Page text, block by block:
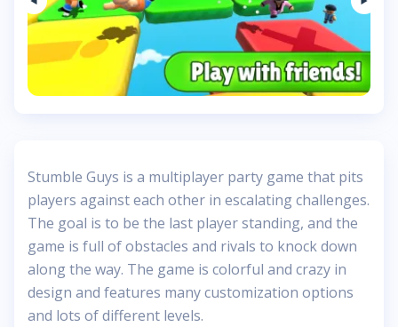
Stumble Guys is a multiplayer party game that pits
players against each other in escalating challenges.
The goal is to be the last player standing, and the
game is full of obstacles and rivals to knock down
along the way. The game is colorful and crazy in
design and features many customization options
and lots of different levels.